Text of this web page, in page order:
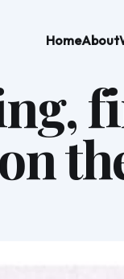
HomeAbout